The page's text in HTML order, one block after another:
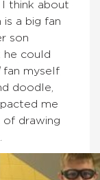
think about
a big fan
son
he could
fan myself
doodle,
me
drawing